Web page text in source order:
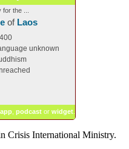
for the ...
of Laos
unknown
podcast or widget
Crisis International Ministry.